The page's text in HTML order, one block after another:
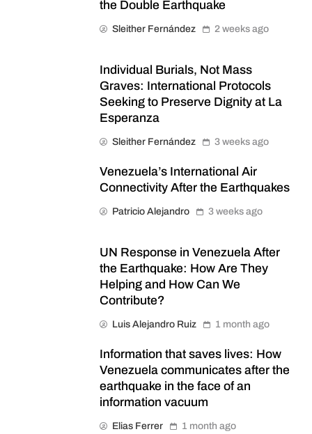
the Double Earthquake
Sleither Fernández 2 weeks ago
Individual Burials, Not Mass
Graves: International Protocols
Seeking to Preserve Dignity at La
Esperanza
Sleither Fernández 3 weeks ago
Venezuela’s International Air
Connectivity After the Earthquakes
Patricio Alejandro 3 weeks ago
UN Response in Venezuela After
the Earthquake: How Are They
Helping and How Can We
Contribute?
Luis Alejandro Ruiz 1 month ago
Information that saves lives: How
Venezuela communicates after the
earthquake in the face of an
information vacuum
Elias Ferrer 1 month ago